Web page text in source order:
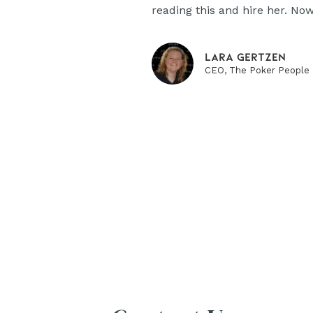
reading this and hire her.
Lara Gertzen
CEO, The Poker People